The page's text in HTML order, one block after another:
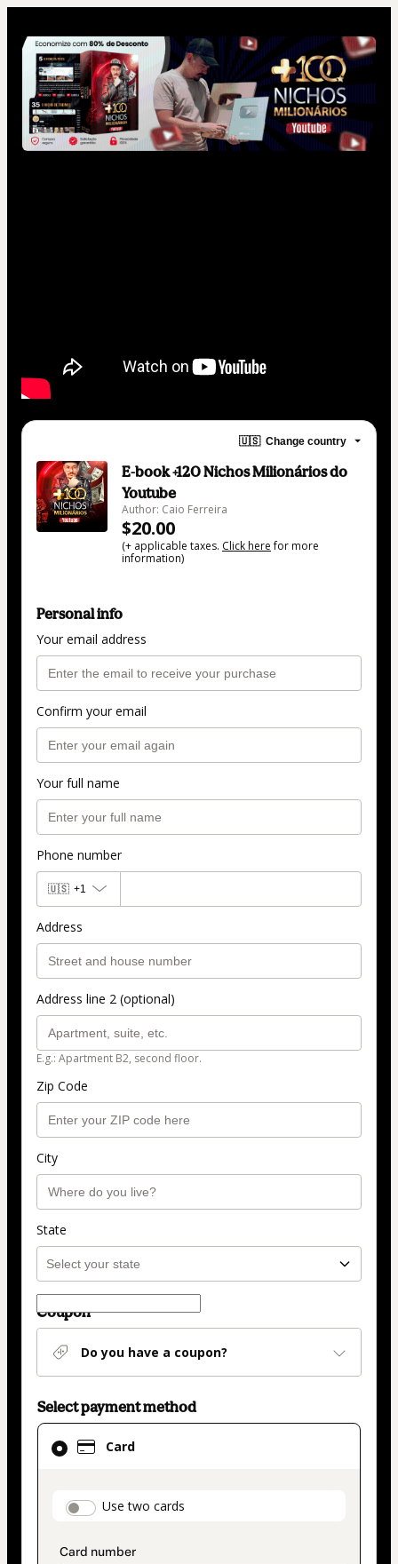
🇺🇸 Change country
E-book +120 Nichos Milionários do
Youtube
Author: Caio Ferreira
$20.00
(+ applicable taxes. Click herefor more
information)
Personal info
Your email address
Confirm your email
Your full name
Phone number
🇺🇸 +1
Address
Address line 2 (optional)
E.g.: Apartment B2, second floor.
Zip Code
City
State
Coupon
Do you have a coupon?
Select payment method
Card
payment_data.section_title_v2
Use two cards
Card
selected
method